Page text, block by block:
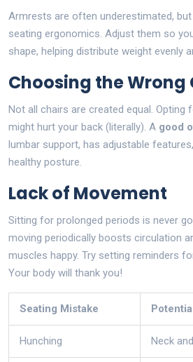
Armrests are often underestimated, but
seating ergonomics. Adjust them so
shape, helping distribute weight evenly
Choosing the Wrong
Not all chairs are created equal. Opting
might hurt your back (literally). A good
lumbar support, has adjustable
healthy posture.
Lack of Movement
Sitting for prolonged periods is never
moving periodically boosts circulation
muscles happy. Try setting reminders
Your body will thank you!
Seating Mistake
Hunching Neck